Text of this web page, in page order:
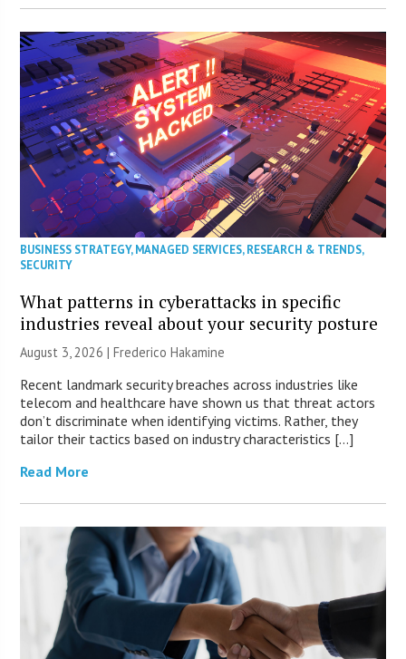
BUSINESS STRATEGY,MANAGED SERVICES,RESEARCH & TRENDS,
SECURITY
What patterns in cyberattacks in specific
industries reveal about your security posture
August 3, 2026 | Frederico Hakamine
Recent landmark security breaches across industries like
telecom and healthcare have shown us that threat actors
don’t discriminate when identifying victims. Rather, they
tailor their tactics based on industry characteristics […]
Read More